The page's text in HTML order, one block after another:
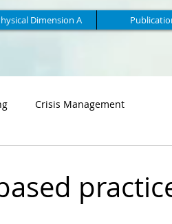
Dimension A
Crisis Management